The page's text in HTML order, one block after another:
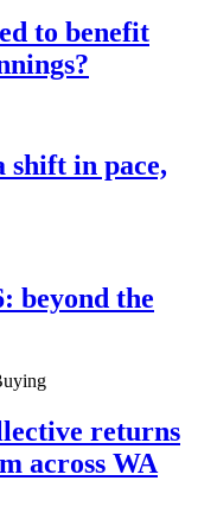
to benefit
in pace,
beyond the
returns
across WA